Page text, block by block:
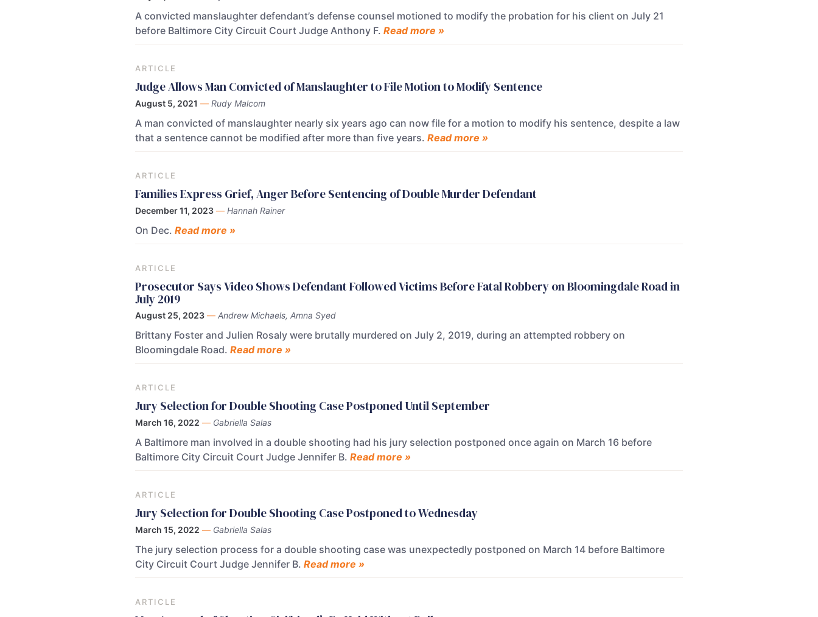
A convicted manslaughter defendant’s defense counsel motioned to modify the probation for his client on July 21
before Baltimore City Circuit Court Judge Anthony F. Read more »
ARTICLE
Judge Allows Man Convicted of Manslaughter to File Motion to Modify Sentence
August 5, 2021 — Rudy Malcom
A man convicted of manslaughter nearly six years ago can now file for a motion to modify his sentence, despite a law
that a sentence cannot be modified after more than five years. Read more »
ARTICLE
Families Express Grief, Anger Before Sentencing of Double Murder Defendant
December 11, 2023 — Hannah Rainer
On Dec. Read more »
ARTICLE
Prosecutor Says Video Shows Defendant Followed Victims Before Fatal Robbery on Bloomingdale Road in
July 2019
August 25, 2023 — Andrew Michaels, Amna Syed
Brittany Foster and Julien Rosaly were brutally murdered on July 2, 2019, during an attempted robbery on
Bloomingdale Road. Read more »
ARTICLE
Jury Selection for Double Shooting Case Postponed Until September
March 16, 2022 — Gabriella Salas
A Baltimore man involved in a double shooting had his jury selection postponed once again on March 16 before
Baltimore City Circuit Court Judge Jennifer B. Read more »
ARTICLE
Jury Selection for Double Shooting Case Postponed to Wednesday
March 15, 2022 — Gabriella Salas
The jury selection process for a double shooting case was unexpectedly postponed on March 14 before Baltimore
City Circuit Court Judge Jennifer B. Read more »
ARTICLE